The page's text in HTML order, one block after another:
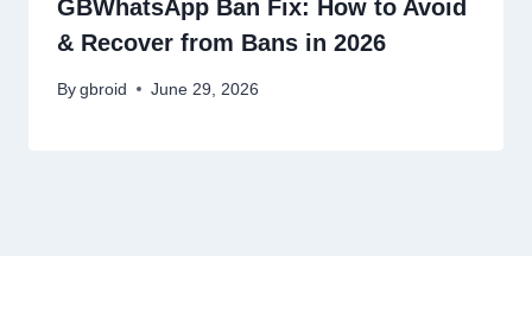
GBWhatsApp Ban Fix: How to Avoid
& Recover from Bans in 2026
By gbroid June 29, 2026